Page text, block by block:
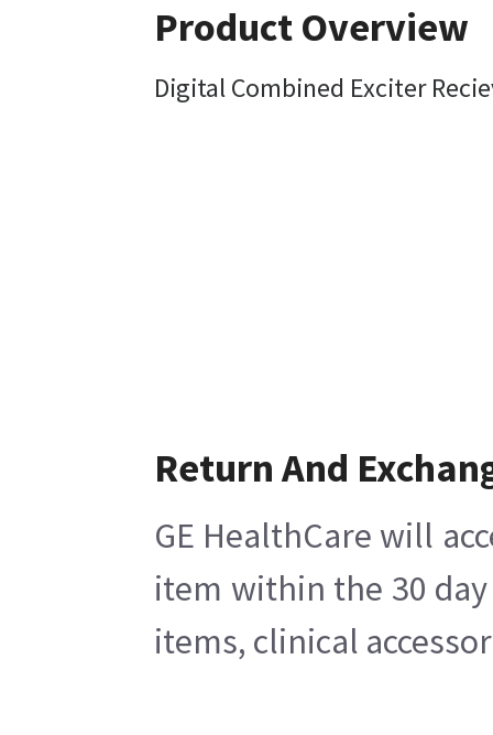
Product Overview
Digital Combined Exciter
Return And
GE HealthCare will
item within the 30
items, clinical